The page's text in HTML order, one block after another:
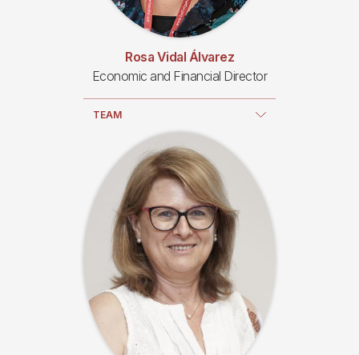
Rosa Vidal Álvarez
Economic and Financial Director
TEAM